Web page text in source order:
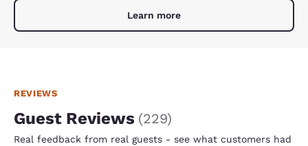
Learn more
REVIEWS
Guest Reviews (229)
Real feedback from real guests - see what customers had